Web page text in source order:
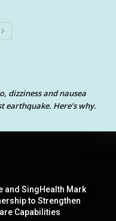
dizziness and nausea
earthquake. Here’s why.
and SingHealth Mark
to Strengthen
Capabilities